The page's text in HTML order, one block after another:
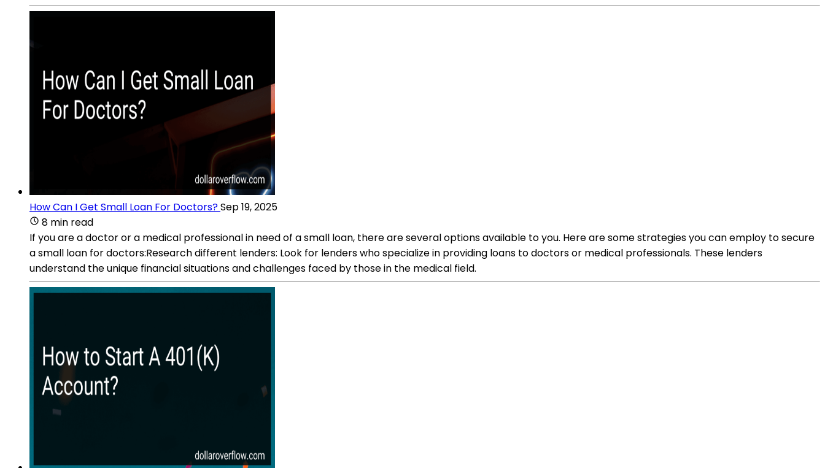
How Can I Get Small Loan For Doctors?Sep 19, 2025
8 min read
If you are a doctor or a medical professional in need of a small loan, there are several options available to you. Here are some strategies you can employ to secure
a small loan for doctors:Research different lenders: Look for lenders who specialize in providing loans to doctors or medical professionals. These lenders
understand the unique financial situations and challenges faced by those in the medical field.